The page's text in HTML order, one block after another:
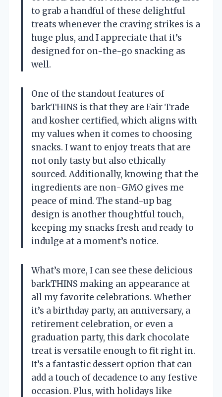
to grab a handful of these delightful
treats whenever the craving strikes is a
huge plus, and I appreciate that it’s
designed for on-the-go snacking as
well.
One of the standout features of
barkTHINS is that they are Fair Trade
and kosher certified, which aligns with
my values when it comes to choosing
snacks. I want to enjoy treats that are
not only tasty but also ethically
sourced. Additionally, knowing that the
ingredients are non-GMO gives me
peace of mind. The stand-up bag
design is another thoughtful touch,
keeping my snacks fresh and ready to
indulge at a moment’s notice.
What’s more, I can see these delicious
barkTHINS making an appearance at
all my favorite celebrations. Whether
it’s a birthday party, an anniversary, a
retirement celebration, or even a
graduation party, this dark chocolate
treat is versatile enough to fit right in.
It’s a fantastic dessert option that can
add a touch of decadence to any festive
occasion. Plus, with holidays like